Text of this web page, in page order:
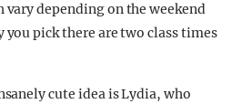
depending on the weekend
you pick there are two class times
cute idea is Lydia, who